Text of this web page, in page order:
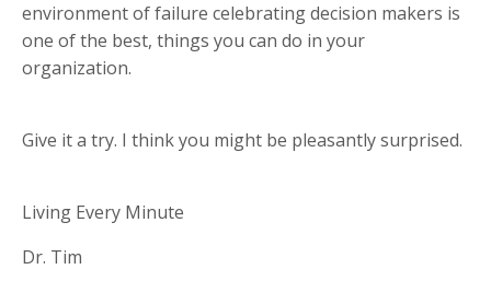
environment of failure celebrating decision makers is
one of the best, things you can do in your
organization.
Give it a try. I think you might be pleasantly surprised.
Living Every Minute
Dr. Tim